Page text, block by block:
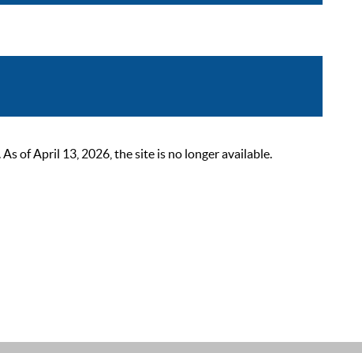
of April 13, 2026, the site is no longer available.